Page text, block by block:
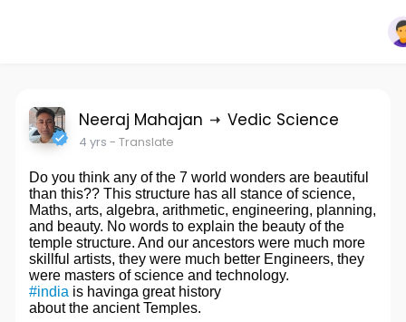
Neeraj Mahajan Vedic Science
4 yrs - Translate
Do you think any of the 7 world wonders are beautiful
than this?? This structure has all stance of science,
Maths, arts, algebra, arithmetic, engineering, planning,
and beauty. No words to explain the beauty of the
temple structure. And our ancestors were much more
skillful artists, they were much better Engineers, they
were masters of science and technology.
#india is havinga great history
about the ancient Temples.